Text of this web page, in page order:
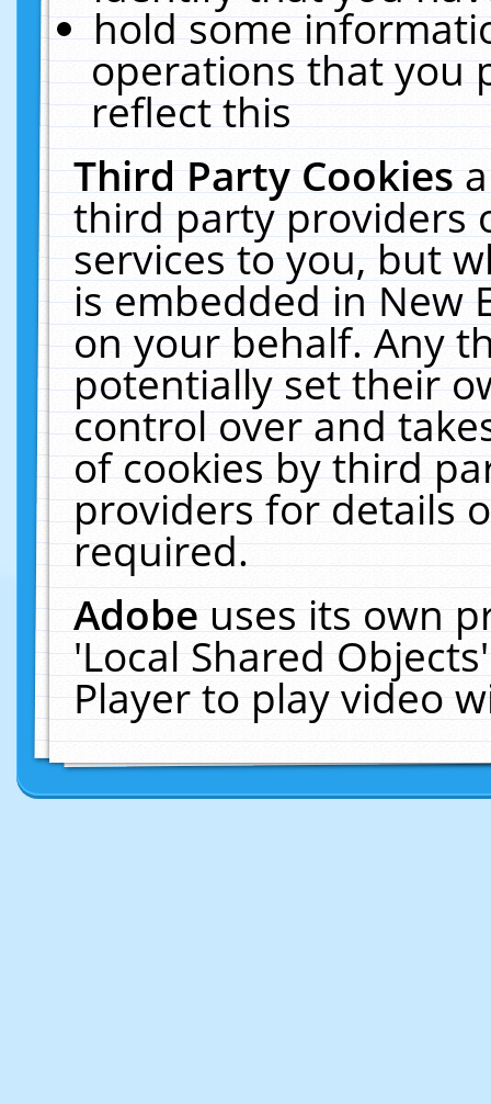
hold some
operations that you
reflect this
Third Party Cookies
third party providers
services to you, but
is embedded in New
on your behalf. Any
potentially set their
control over and
of cookies by third
providers for details
required.
Adobeuses its own
'Local Shared
Player to play video